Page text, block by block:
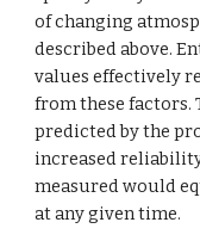
of changing
described above.
values effectively
from these
predicted by the
increased
measured would
at any given time.